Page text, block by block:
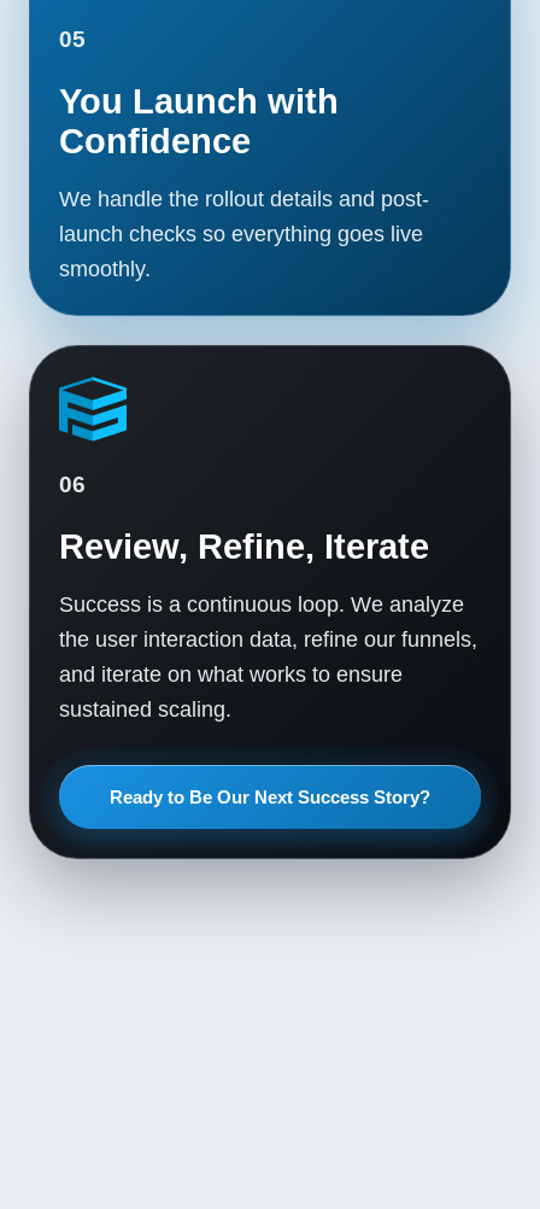
05
You Launch with
Confidence
We handle the rollout details and post-
launch checks so everything goes live
smoothly.
06
Review, Refine, Iterate
Success is a continuous loop. We analyze
the user interaction data, refine our funnels,
and iterate on what works to ensure
sustained scaling.
Ready to Be Our Next Success Story?